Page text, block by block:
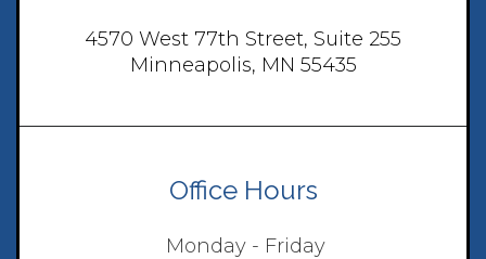
4570 West 77th Street, Suite 255
Minneapolis, MN 55435
Office Hours
Monday - Friday